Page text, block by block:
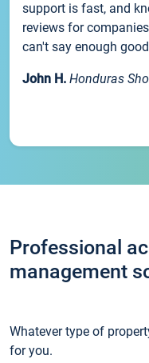
support is fast, and
reviews for
can't say enough
John H. Honduras
Professional
management
Whatever type of
for you.